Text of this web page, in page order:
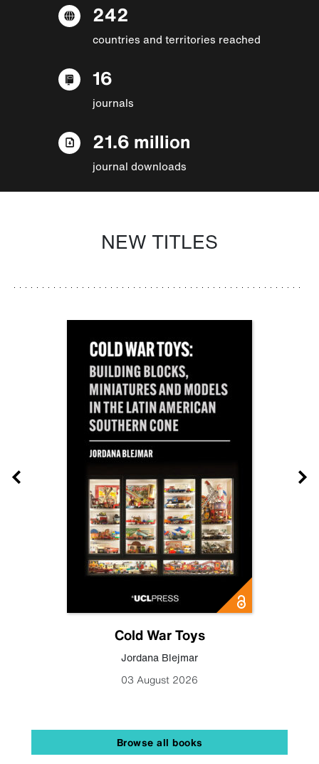
242
countries and territories reached
16
journals
21.6 million
journal downloads
NEW TITLES
Cold War Toys
Jordana Blejmar
03 August 2026
Browse all books